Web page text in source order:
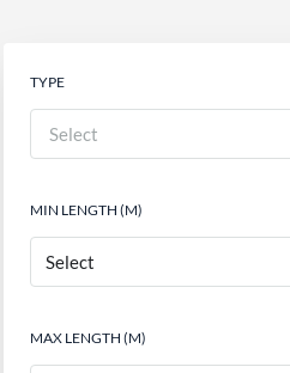
TYPE
Select
MIN LENGTH (M)
MAX LENGTH (M)